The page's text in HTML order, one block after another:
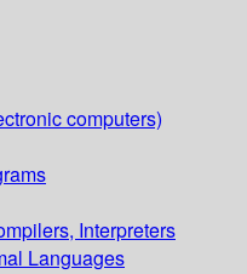
computers)
Interpreters
Languages